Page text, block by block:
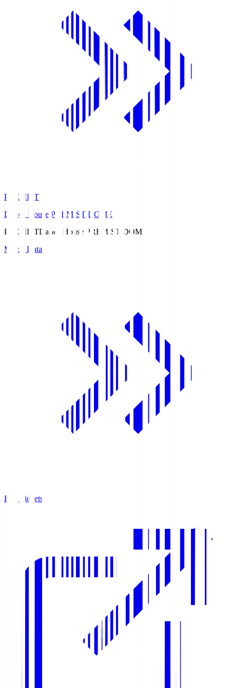
PREMIST
Daiwa House PREMIST DOME
PREMISTDaiwa House PREMIST DOME
Match Data
Buy Tickets